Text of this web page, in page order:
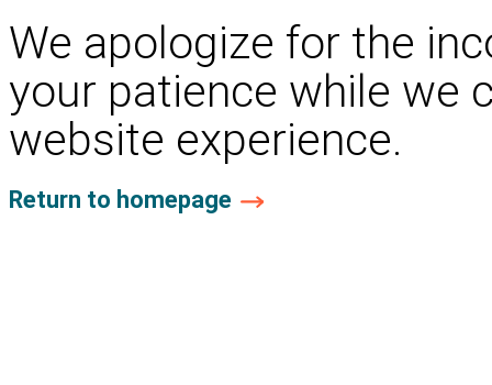
We apologize for the
your patience while we
website experience.
Return to homepage